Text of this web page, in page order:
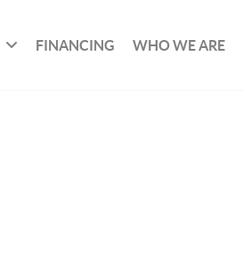
FINANCING WHO WE ARE